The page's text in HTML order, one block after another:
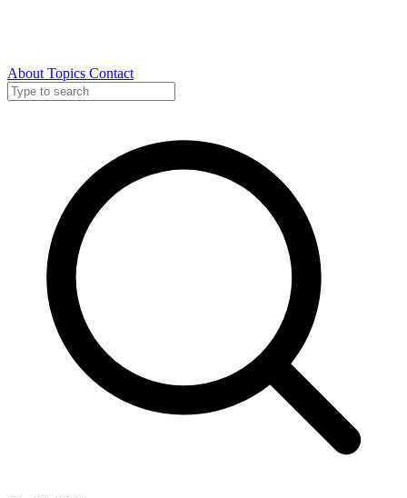
About Topics Contact